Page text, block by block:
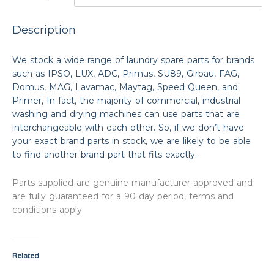
Description
We stock a wide range of laundry spare parts for brands
such as IPSO, LUX, ADC, Primus, SU89, Girbau, FAG,
Domus, MAG, Lavamac, Maytag, Speed Queen, and
Primer, In fact, the majority of commercial, industrial
washing and drying machines can use parts that are
interchangeable with each other. So, if we don’t have
your exact brand parts in stock, we are likely to be able
to find another brand part that fits exactly.
Parts supplied are genuine manufacturer approved and
are fully guaranteed for a 90 day period, terms and
conditions apply
Related